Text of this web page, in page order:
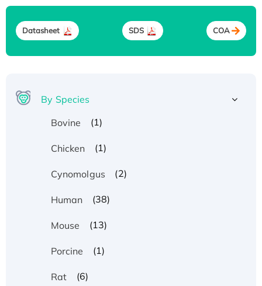
Datasheet SDS COA
By Species
Bovine
(1)
Chicken (1)
Cynomolgus (2)
Human (38)
Mouse (13)
Porcine (1)
Rat (6)